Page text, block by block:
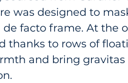
was designed to
facto frame. At the
thanks to rows of
and bring